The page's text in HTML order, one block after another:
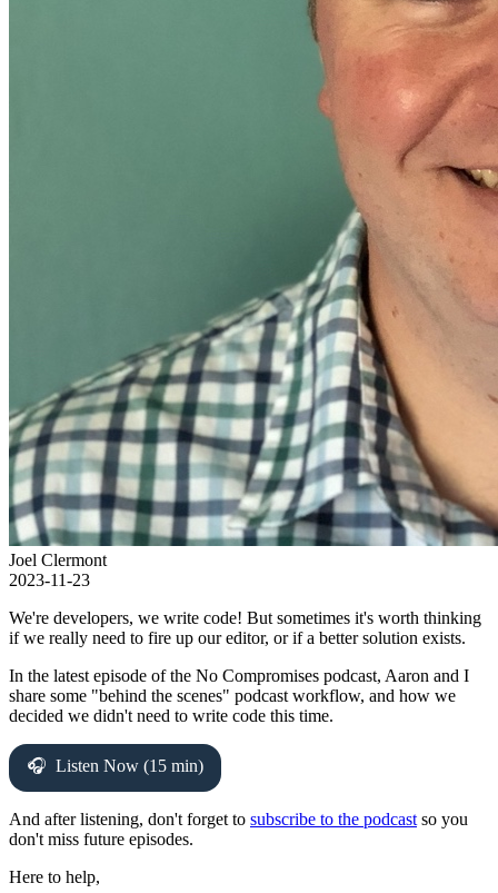
Joel Clermont
2023-11-23
We're developers, we write code! But sometimes it's worth thinking
if we really need to fire up our editor, or if a better solution exists.
In the latest episode of the No Compromises podcast, Aaron and I
share some "behind the scenes" podcast workflow, and how we
decided we didn't need to write code this time.
Listen Now (15 min)
And after listening, don't forget to subscribe to the podcastso you
don't miss future episodes.
Here to help,